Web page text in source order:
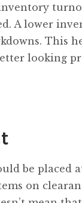
A lower
This
looking
be placed
on